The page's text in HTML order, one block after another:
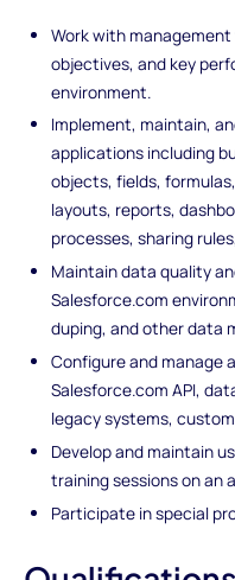
Work with
objectives, and key
environment.
Implement, maintain,
applications including
objects, fields,
layouts, reports,
processes, sharing
Maintain data quality
Salesforce.com
duping, and other data
Configure and manage
Salesforce.com API,
legacy systems,
Develop and maintain
training sessions on an
Participate in special